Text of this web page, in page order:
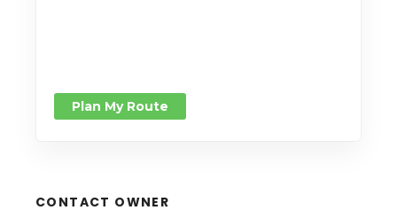
Plan My Route
CONTACT OWNER